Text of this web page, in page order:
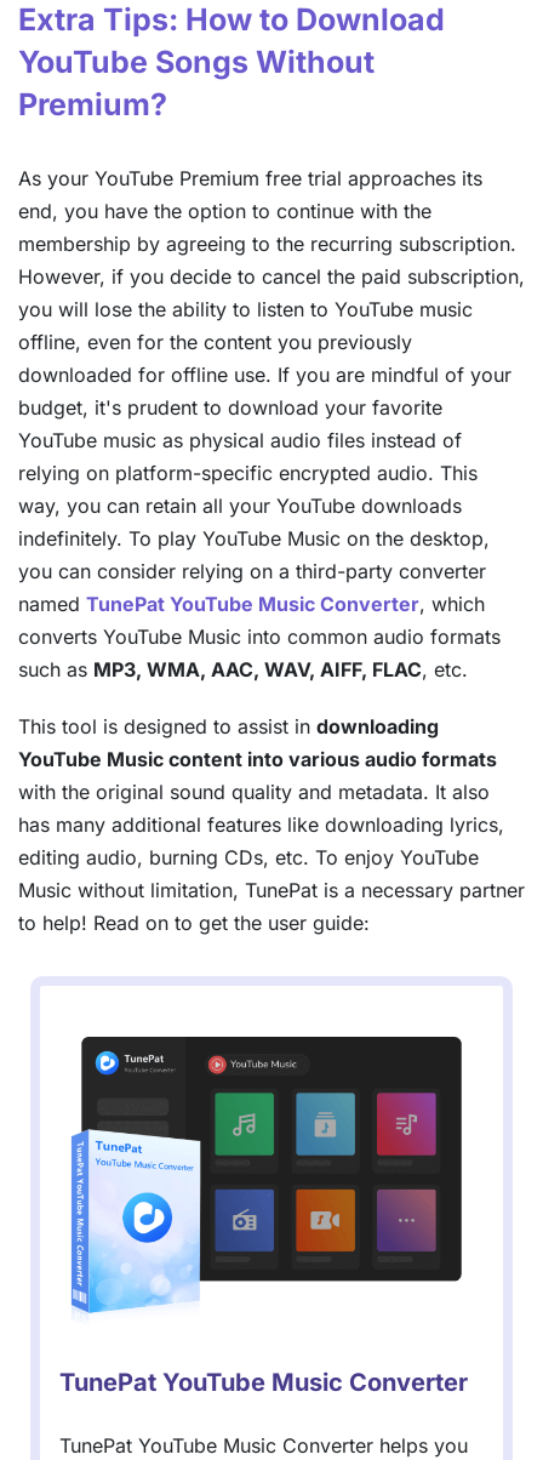
Extra Tips: How to Download
YouTube Songs Without
Premium?
As your YouTube Premium free trial approaches its
end, you have the option to continue with the
membership by agreeing to the recurring subscription.
However, if you decide to cancel the paid subscription,
you will lose the ability to listen to YouTube music
offline, even for the content you previously
downloaded for offline use. If you are mindful of your
budget, it's prudent to download your favorite
YouTube music as physical audio files instead of
relying on platform-specific encrypted audio. This
way, you can retain all your YouTube downloads
indefinitely. To play YouTube Music on the desktop,
you can consider relying on a third-party converter
named TunePat YouTube Music Converter, which
converts YouTube Music into common audio formats
such as MP3, WMA, AAC, WAV, AIFF, FLAC, etc.
This tool is designed to assist in downloading
YouTube Music content into various audio formats
with the original sound quality and metadata. It also
has many additional features like downloading lyrics,
editing audio, burning CDs, etc. To enjoy YouTube
Music without limitation, TunePat is a necessary partner
to help! Read on to get the user guide:
TunePat YouTube Music Converter
TunePat YouTube Music Converter helps you